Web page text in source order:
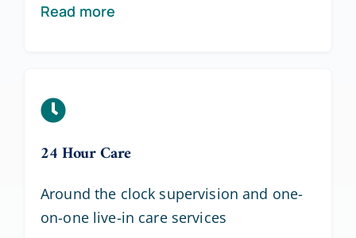
Read more
24 Hour Care
Around the clock supervision and one-
on-one live-in care services